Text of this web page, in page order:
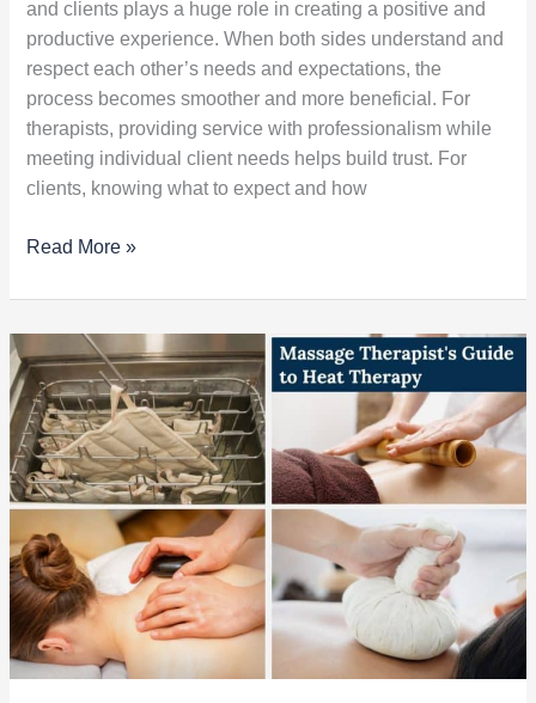
and clients plays a huge role in creating a positive and
productive experience. When both sides understand and
respect each other’s needs and expectations, the
process becomes smoother and more beneficial. For
therapists, providing service with professionalism while
meeting individual client needs helps build trust. For
clients, knowing what to expect and how
Read More »
Massage
Therapist’s
Guide
to
Heat
Therapy